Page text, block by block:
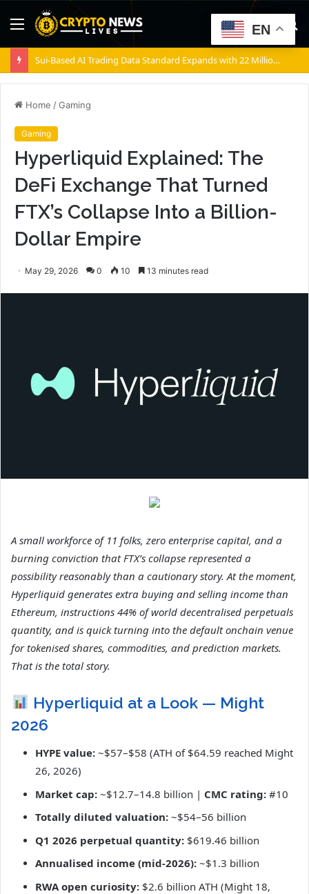
Menu
Sui-Based AI Trading Data Standard Expands with 22 Million Transactions
Home /Gaming
Gaming
Hyperliquid Explained: The
DeFi Exchange That Turned
FTX’s Collapse Into a Billion-
Dollar Empire
May 29, 2026 0 10 13 minutes read
A small workforce of 11 folks, zero enterprise capital, and a
burning conviction that FTX’s collapse represented a
possibility reasonably than a cautionary story. At the moment,
Hyperliquid generates extra buying and selling income than
Ethereum, instructions 44% of world decentralised perpetuals
quantity, and is quick turning into the default onchain venue
for tokenised shares, commodities, and prediction markets.
That is the total story.
Hyperliquid at a Look — Might
2026
HYPE value: ~$57–$58 (ATH of $64.59 reached Might
26, 2026)
Market cap: ~$12.7–14.8 billion | CMC rating: #10
Totally diluted valuation: ~$54–56 billion
Q1 2026 perpetual quantity: $619.46 billion
Annualised income (mid-2026): ~$1.3 billion
RWA open curiosity: $2.6 billion ATH (Might 18,
EN